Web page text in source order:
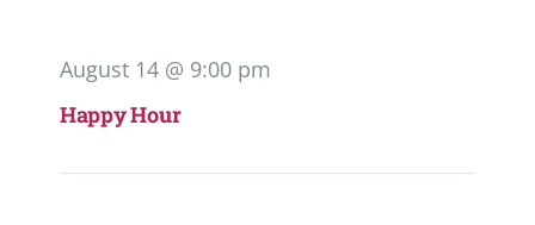
August 14 @ 9:00 pm
Happy Hour